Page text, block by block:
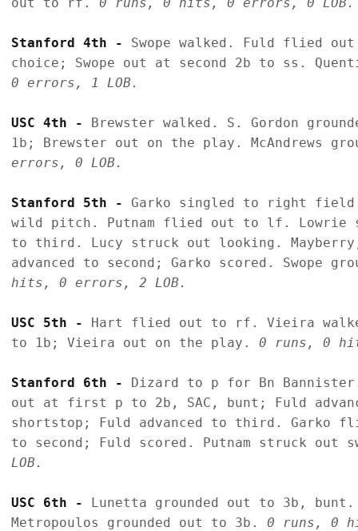
Stanford 4th - Swope walked. Fuld flied
choice; Swope out at second 2b to ss.
0 errors, 1 LOB.
USC 4th - Brewster walked. S. Gordon
1b; Brewster out on the play. McAndrews
errors, 0 LOB.
Stanford 5th - Garko singled to right field.
wild pitch. Putnam flied out to lf. Lowrie
to third. Lucy struck out looking.
advanced to second; Garko scored. Swope
hits, 0 errors, 2 LOB.
USC 5th - Hart flied out to rf. Vieira
to 1b; Vieira out on the play. 0 runs, 0
Stanford 6th - Dizard to p for Bn
out at first p to 2b, SAC, bunt; Fuld
shortstop; Fuld advanced to third. Garko
to second; Fuld scored. Putnam struck out
LOB.
USC 6th - Lunetta grounded out to 3b,
Metropoulos grounded out to 3b. 0 runs, 0